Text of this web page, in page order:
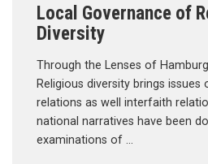
Local Governance of
Diversity
Through the Lenses of
Religious diversity brings
relations as well interfaith
national narratives have been
examinations of …